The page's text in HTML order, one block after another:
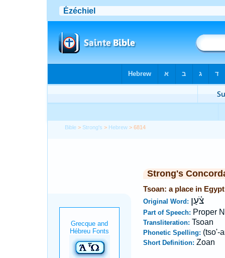
Bible > Strong's > Hebrew > 6814
Strong's
Tsoan: a place in Egypt
Original Word: צֹ֫עַן
Part of Speech: Proper
Transliteration: Tsoan
Phonetic Spelling: (tso'-
Short Definition: Zoan